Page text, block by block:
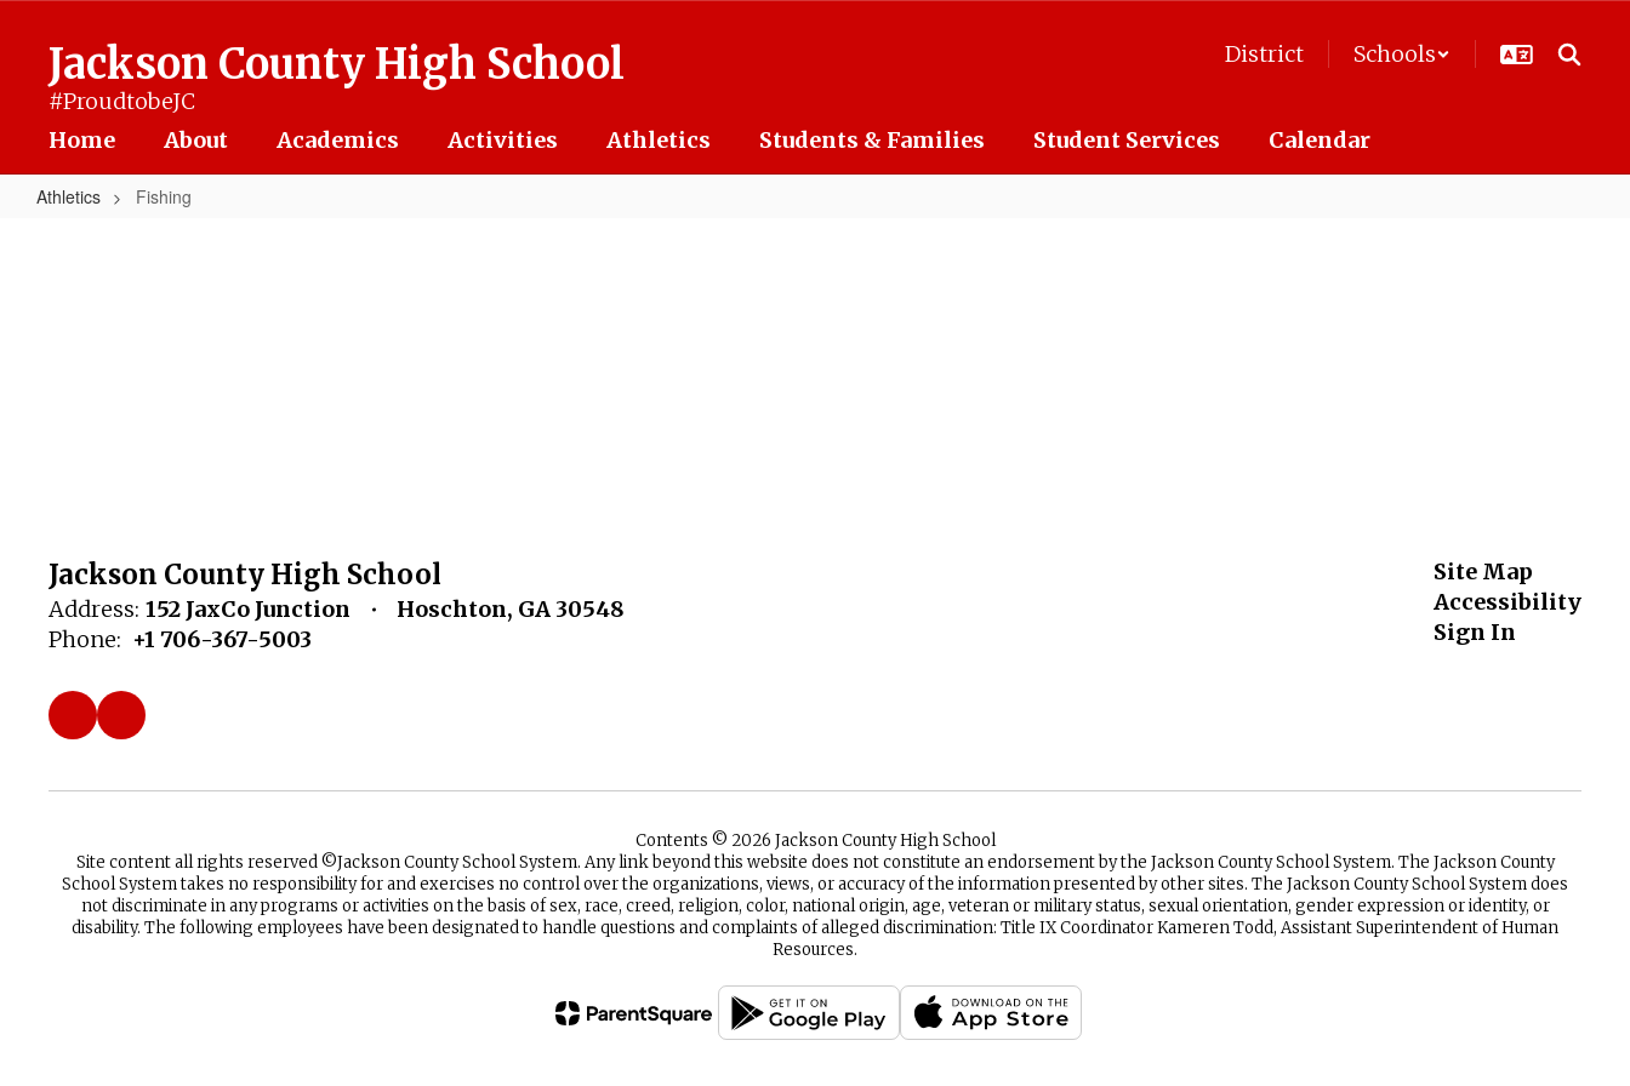
content
Jackson County High School
#ProudtobeJC
District Schools
Home About Academics Activities Athletics Students & Families Student Services Calendar
Athletics Fishing
Jackson County High School
Address: 152 JaxCo Junction
Hoschton, GA 30548
Phone: +1 706-367-5003
Site Map
Accessibility
Sign In
Contents © 2026 Jackson County High School
Site content all rights reserved ©️Jackson County School System. Any link beyond this website does not constitute an endorsement by the Jackson County School System. The Jackson County
School System takes no responsibility for and exercises no control over the organizations, views, or accuracy of the information presented by other sites. The Jackson County School System does
not discriminate in any programs or activities on the basis of sex, race, creed, religion, color, national origin, age, veteran or military status, sexual orientation, gender expression or identity, or
disability. The following employees have been designated to handle questions and complaints of alleged discrimination: Title IX Coordinator Kameren Todd, Assistant Superintendent of Human
Resources.